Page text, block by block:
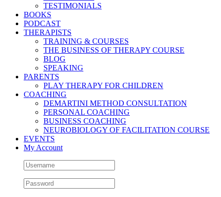
TESTIMONIALS
BOOKS
PODCAST
THERAPISTS
TRAINING & COURSES
THE BUSINESS OF THERAPY COURSE
BLOG
SPEAKING
PARENTS
PLAY THERAPY FOR CHILDREN
COACHING
DEMARTINI METHOD CONSULTATION
PERSONAL COACHING
BUSINESS COACHING
NEUROBIOLOGY OF FACILITATION COURSE
EVENTS
My Account